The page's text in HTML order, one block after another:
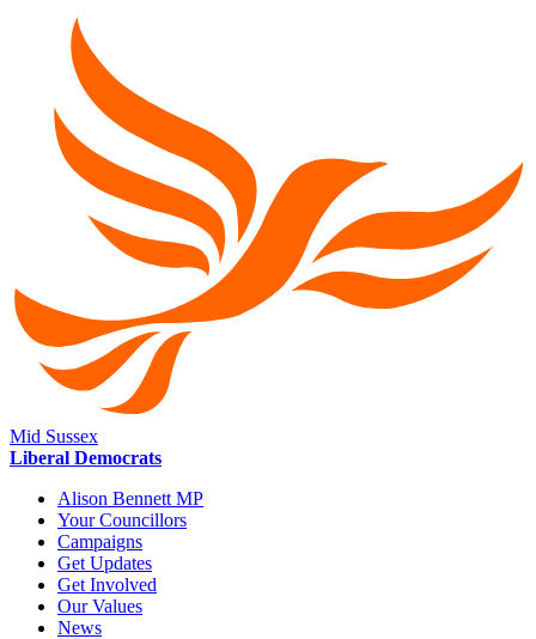
Mid Sussex
Liberal Democrats
Alison Bennett MP
Your Councillors
Campaigns
Get Updates
Get Involved
Our Values
News